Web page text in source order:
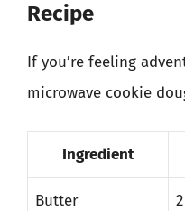
Recipe
If you’re feeling
microwave cookie
Ingredient
Butter